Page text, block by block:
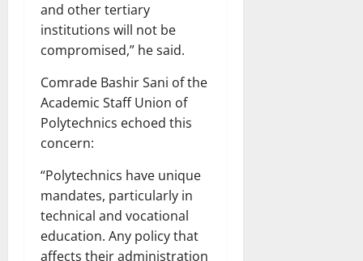
and other tertiary
institutions will not be
compromised,” he said.
Comrade Bashir Sani of the
Academic Staff Union of
Polytechnics echoed this
concern:
“Polytechnics have unique
mandates, particularly in
technical and vocational
education. Any policy that
affects their administration